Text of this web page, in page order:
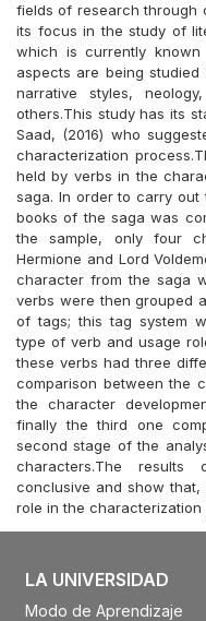
fields of research through
its focus in the study of
which is currently
aspects are being
narrative styles,
others.This study has its
Saad, (2016) who
characterization
held by verbs in the
saga. In order to carry
books of the saga was
the sample, only four
Hermione and Lord
character from the saga
verbs were then grouped
of tags; this tag system
type of verb and usage
these verbs had three
comparison between the
the character
finally the third one
second stage of the
characters.The
conclusive and show
role in the characterization
LA UNIVERSIDAD
Modo de Aprendizaje